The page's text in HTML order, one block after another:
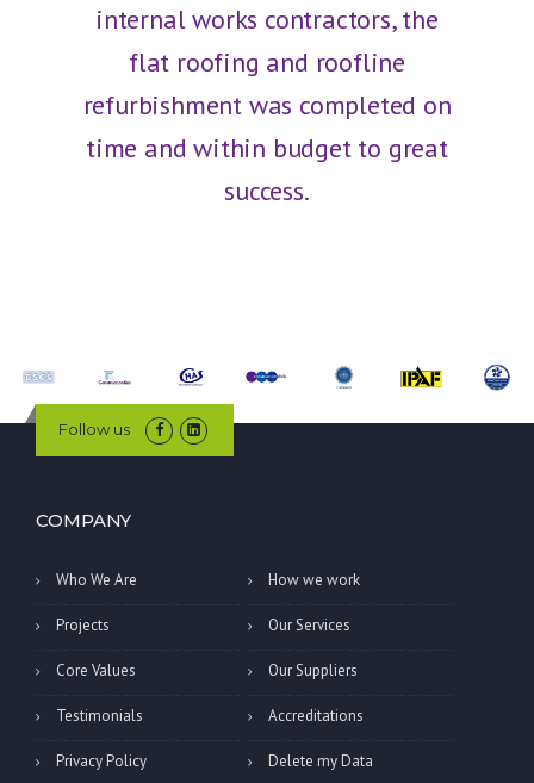
internal works contractors, the
flat roofing and roofline
refurbishment was completed on
time and within budget to great
success.
Follow us
COMPANY
Who We Are How we work
Projects Our Services
Core Values Our Suppliers
Testimonials Accreditations
Privacy Policy Delete my Data